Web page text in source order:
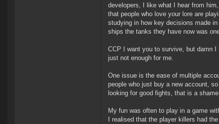
developers, I like what I hear from
that people who love your lore are
studying in how key decisions made
ships the tanks they have now was
CCP I want you to survive, but damn
just not enough for me.
One issue is the ease of multiple
people who just buy a new account,
looking for good fights, that is a
My fun was often to play in a game
I realised that the player killers had